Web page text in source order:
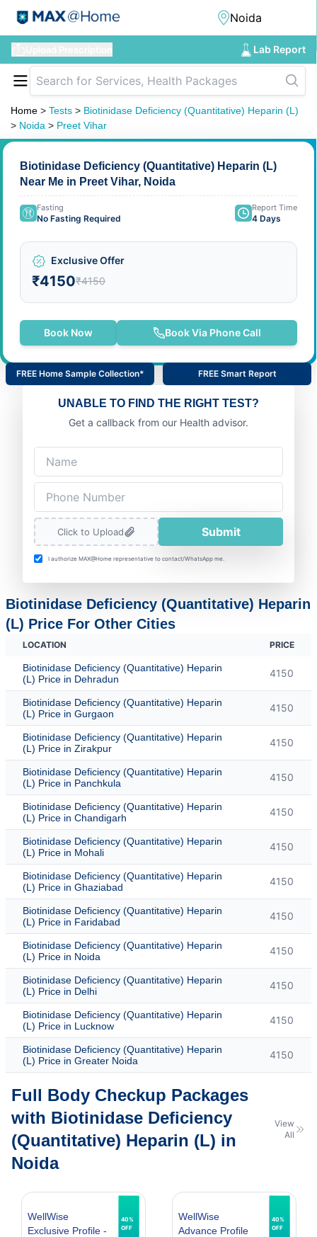
Lab Report
Home > Tests > Biotinidase Deficiency (Quantitative) Heparin (L)
> Noida > Preet Vihar
Biotinidase Deficiency (Quantitative) Heparin (L)
Near Me in Preet Vihar, Noida
Fasting
No Fasting Required
Report Time
4 Days
Exclusive Offer
₹4150₹4150
Book Now Book Via Phone Call
FREE Home Sample Collection* FREE Smart Report
UNABLE TO FIND THE RIGHT TEST?
Get a callback from our Health advisor.
Click to Upload Submit
I authorize MAX@Home representative to contact/WhatsApp me.
Biotinidase Deficiency (Quantitative) Heparin
(L) Price For Other Cities
LOCATION PRICE
Biotinidase Deficiency (Quantitative) Heparin
(L) Price in Dehradun
4150
Biotinidase Deficiency (Quantitative) Heparin
(L) Price in Gurgaon
4150
Biotinidase Deficiency (Quantitative) Heparin
(L) Price in Zirakpur
4150
Biotinidase Deficiency (Quantitative) Heparin
(L) Price in Panchkula
4150
Biotinidase Deficiency (Quantitative) Heparin
(L) Price in Chandigarh
4150
Biotinidase Deficiency (Quantitative) Heparin
(L) Price in Mohali
4150
Biotinidase Deficiency (Quantitative) Heparin
(L) Price in Ghaziabad
4150
Biotinidase Deficiency (Quantitative) Heparin
(L) Price in Faridabad
4150
Biotinidase Deficiency (Quantitative) Heparin
(L) Price in Noida
4150
Biotinidase Deficiency (Quantitative) Heparin
(L) Price in Delhi
4150
Biotinidase Deficiency (Quantitative) Heparin
(L) Price in Lucknow
4150
Biotinidase Deficiency (Quantitative) Heparin
(L) Price in Greater Noida
4150
Full Body Checkup Packages
with Biotinidase Deficiency
(Quantitative) Heparin (L) in
Noida
View
All
WellWise
Exclusive Profile -
40%
OFF
WellWise
Advance Profile
40%
OFF